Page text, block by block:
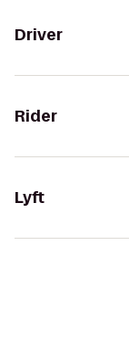
Driver
Rider
Lyft